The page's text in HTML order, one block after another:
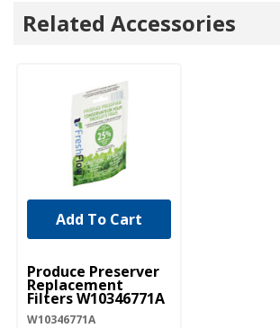
Related Accessories
UNBRANDED
Produce Preserver
Replacement
Filters W10346771A
W10346771A
Add To Cart